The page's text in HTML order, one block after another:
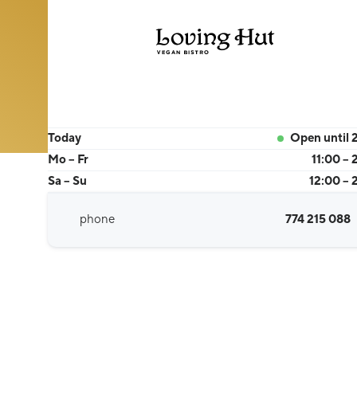
Today
Open until
Mo – Fr
11:00 –
Sa – Su
12:00 –
phone 774 215 088